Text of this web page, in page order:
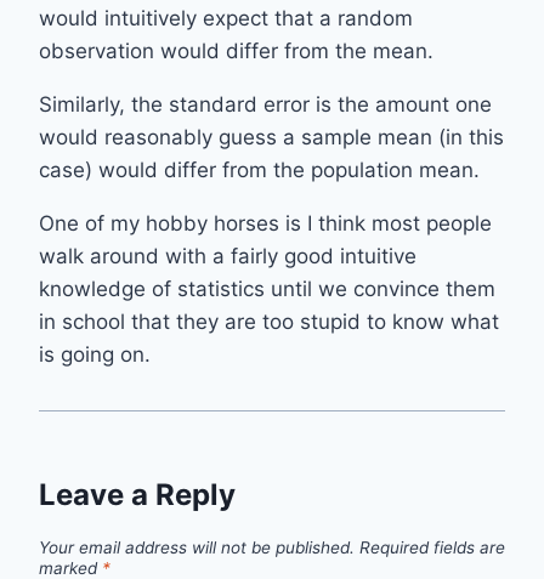
would intuitively expect that a random
observation would differ from the mean.
Similarly, the standard error is the amount one
would reasonably guess a sample mean (in this
case) would differ from the population mean.
One of my hobby horses is I think most people
walk around with a fairly good intuitive
knowledge of statistics until we convince them
in school that they are too stupid to know what
is going on.
Leave a Reply
Your email address will not be published. Required fields are
marked *